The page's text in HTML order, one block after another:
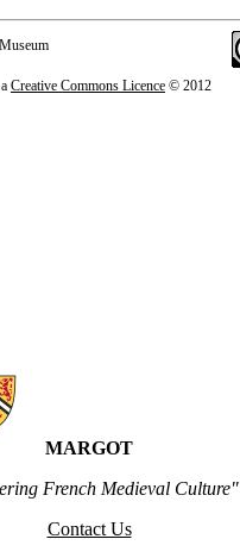
Creative Commons Licence © 2012
MARGOT
French Medieval Culture"
Contact Us